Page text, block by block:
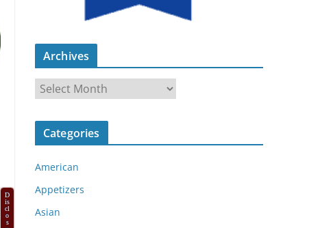
D
is
cl
o
s
Archives
r
c
v
e
s
Categories
American
Appetizers
Asian